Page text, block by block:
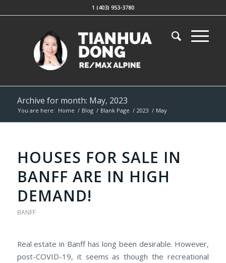
1 (403) 953-3780
Archive for month: May, 2023
You are here: Home / Blog / Blank Page / 2023 / May
HOUSES FOR SALE IN
BANFF ARE IN HIGH
DEMAND!
BANFF
Real estate in Banff has long been desirable. However,
post-COVID-19, it seems as though the recreational